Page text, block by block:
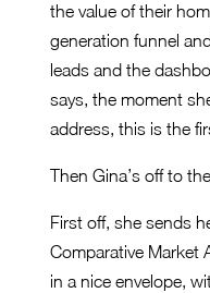
the value of their
generation funnel and
leads and the
says, the moment
address, this is the
Then Gina’s off to
First off, she sends
Comparative Market
in a nice envelope,